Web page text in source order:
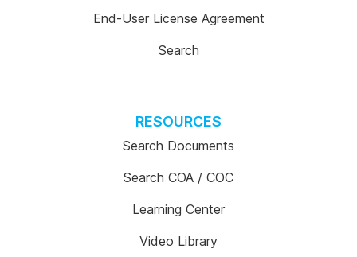
End-User License Agreement
Search
RESOURCES
Search Documents
Search COA / COC
Learning Center
Video Library